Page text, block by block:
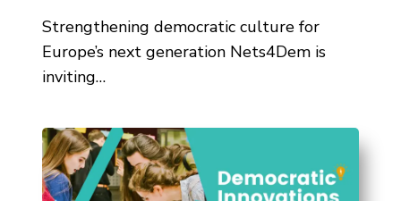
Strengthening democratic culture for
Europe’s next generation Nets4Dem is
inviting…